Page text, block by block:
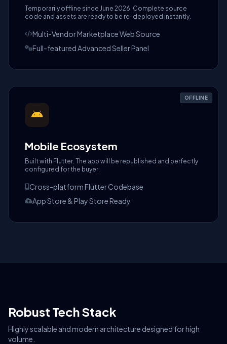
Temporarily offline since June 2026. Complete source
code and assets are ready to be re-deployed instantly.
Multi-Vendor Marketplace Web Source
Full-featured Advanced Seller Panel
OFFLINE
Mobile Ecosystem
Built with Flutter. The app will be republished and perfectly
configured for the buyer.
Cross-platform Flutter Codebase
App Store & Play Store Ready
Robust Tech Stack
Highly scalable and modern architecture designed for high
volume.